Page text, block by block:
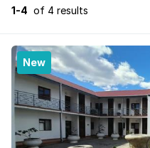
1-4 of 4 results
New